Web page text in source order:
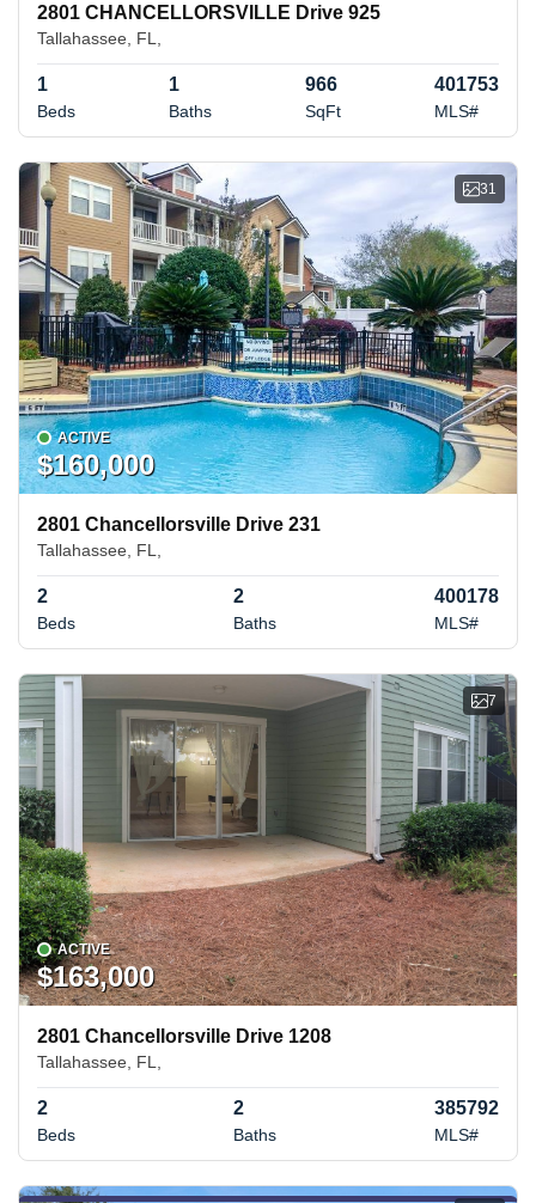
2801 CHANCELLORSVILLE Drive 925
Tallahassee, FL,
Beds
1
Baths
1
SqFt
966
MLS#
401753
31
ACTIVE
$160,000
2801 Chancellorsville Drive 231
Tallahassee, FL,
Beds
2
Baths
2
MLS#
400178
7
ACTIVE
$163,000
2801 Chancellorsville Drive 1208
Tallahassee, FL,
Beds
2
Baths
2
MLS#
385792